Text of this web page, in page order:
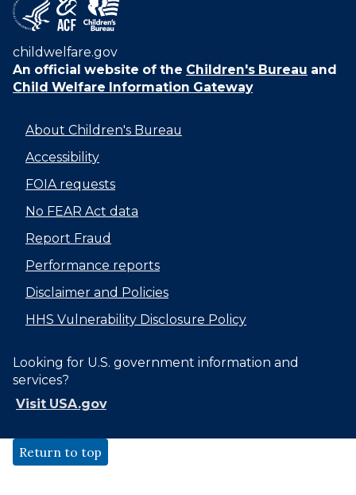
childwelfare.gov
An official website of the Children's Bureau and
Child Welfare Information Gateway
About Children's Bureau
Accessibility
FOIA requests
No FEAR Act data
Report Fraud
Performance reports
Disclaimer and Policies
HHS Vulnerability Disclosure Policy
Looking for U.S. government information and
services?
Visit USA.gov
Return to top